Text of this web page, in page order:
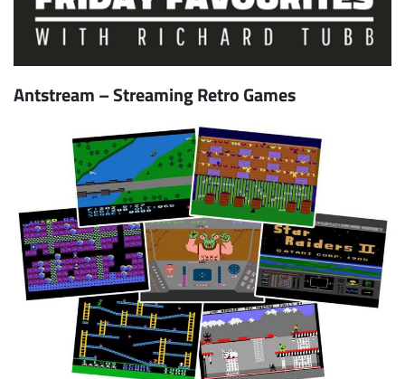
Antstream – Streaming Retro Games